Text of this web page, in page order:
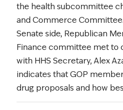
the health subcommittee
and Commerce
Senate side, Republican
Finance committee met to
with HHS Secretary, Alex
indicates that GOP
drug proposals and how